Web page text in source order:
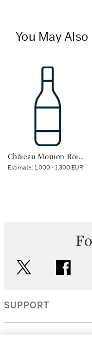
You May Also
Château Mouton Rothschild 2000 (1 BT)
Estimate:1,000 - 1,300 EUR
SUPPORT